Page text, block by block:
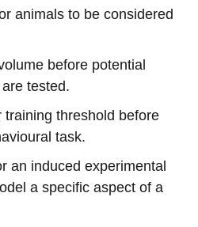
animals to be considered
before potential
tested.
training threshold before
task.
an induced experimental
a specific aspect of a